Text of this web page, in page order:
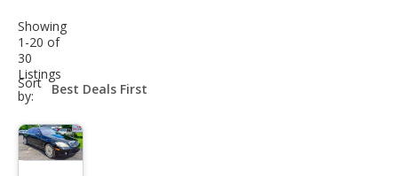
Saved Cars
Saved Searches
Saved iVIN Reports
Showing
1-20 of
30
Listings
Sort
by:
sort-
select-